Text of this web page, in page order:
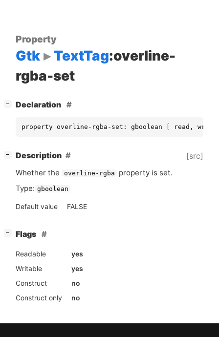
Property
Gtk TextTag:overline-
rgba-set
− Declaration
property overline-rgba-set: gboolean [ read,
− Description [src]
Whether the overline-rgba
property is set.
Type: gboolean
Default value FALSE
− Flags
Readable
yes
Writable
yes
Construct
no
Construct only
no